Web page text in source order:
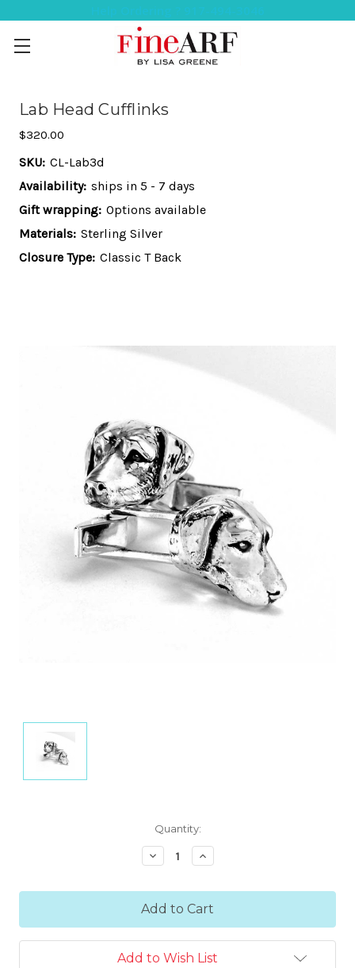
Lab Head Cufflinks
$320.00
SKU: CL-Lab3d
Availability: ships in 5 - 7 days
Gift wrapping: Options available
Materials: Sterling Silver
Closure Type: Classic T Back
Quantity:
Decrease
Quantity:
Increase
Quantity:
Add to Wish List